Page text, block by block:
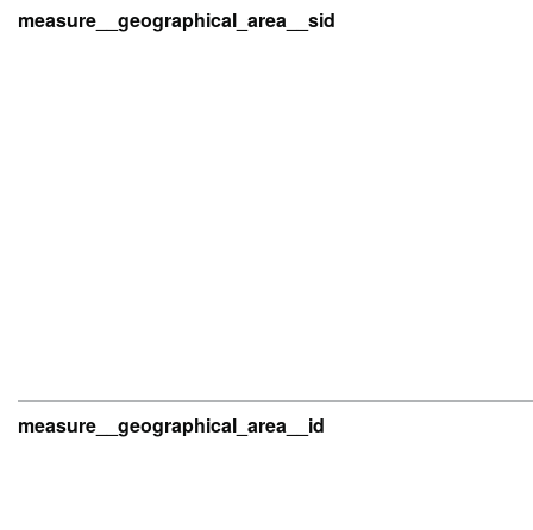
measure__geographical_area__sid
measure__geographical_area__id